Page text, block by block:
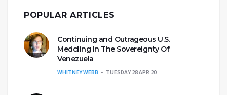
POPULAR ARTICLES
Continuing and Outrageous U.S.
Meddling In The Sovereignty Of
Venezuela
WHITNEY WEBB TUESDAY 28 APR 20